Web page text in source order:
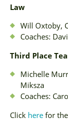
Law
Will Oxtoby,
Coaches:
Third Place
Michelle
Miksza
Coaches:
Click here for